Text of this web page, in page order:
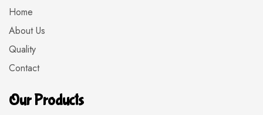
Home
About Us
Quality
Contact
Our Products